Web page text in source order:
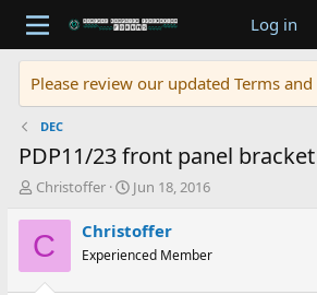
Log in
Please review our updated Terms and
DEC
PDP11/23 front panel
T
r
e
d
Christoffer
S
a
t
Jun 18, 2016
C Christoffer
Experienced Member